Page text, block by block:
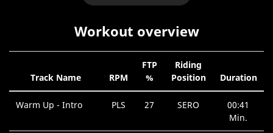
Workout overview
Track Name RPM
FTP
%
Riding
Position
Duration
Warm Up - Intro PLS 27 SERO
00:41
Min.